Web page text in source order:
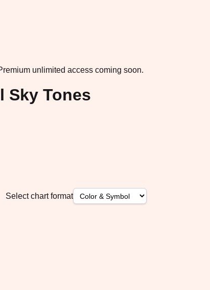
unlimited access coming soon.
Sky Tones
Select chart format